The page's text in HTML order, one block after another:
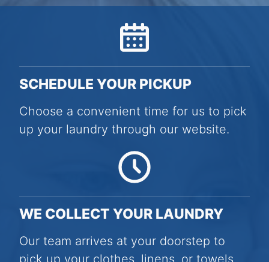
SCHEDULE YOUR PICKUP
Choose a convenient time for us to pick
up your laundry through our website.
WE COLLECT YOUR LAUNDRY
Our team arrives at your doorstep to
pick up your clothes, linens, or towels,